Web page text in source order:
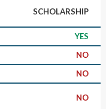
SCHOLARSHIP
YES
NO
NO
NO